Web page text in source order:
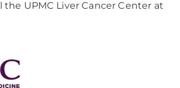
the UPMC Liver Cancer Center at